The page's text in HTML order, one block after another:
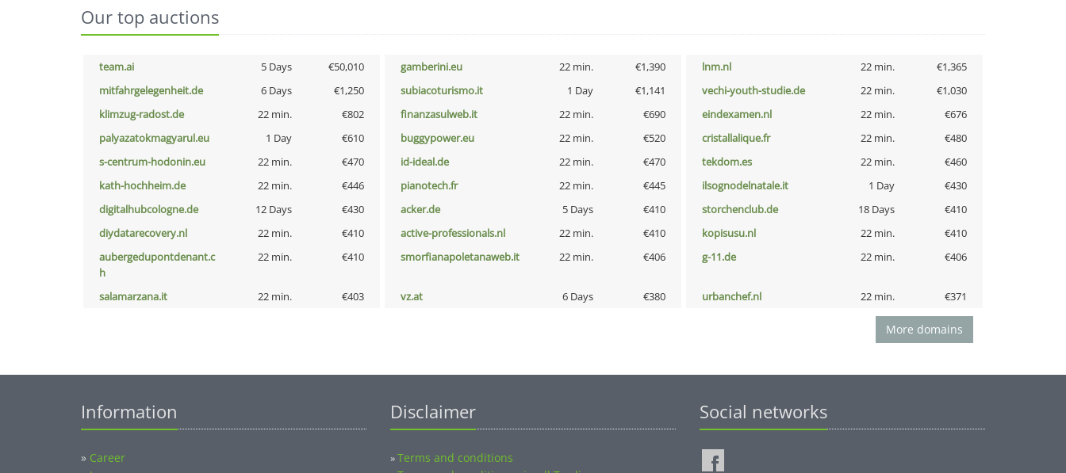
Our top auctions
team.ai 5 Days €50,010 gamberini.eu 22 min. €1,390 lnm.nl 22 min.
€1,365
mitfahrgelegenheit.de
6 Days €1,250 subiacoturismo.it 1 Day €1,141 vechi-youth-studie.de 22 min.
€1,030
klimzug-radost.de
22 min. €802 finanzasulweb.it 22 min. €690 eindexamen.nl 22 min.
€676
palyazatokmagyarul.eu
1 Day €610 buggypower.eu 22 min. €520 cristallalique.fr 22 min.
€480
s-centrum-hodonin.eu
22 min. €470 id-ideal.de 22 min. €470 tekdom.es 22 min.
€460
kath-hochheim.de
22 min. €446 pianotech.fr 22 min. €445 ilsognodelnatale.it 1 Day
€430
digitalhubcologne.de
12 Days €430 acker.de 5 Days €410 storchenclub.de 18 Days
€410
diydatarecovery.nl
22 min. €410 active-professionals.nl 22 min. €410 kopisusu.nl 22 min.
€410
aubergedupontdenant.c
h
22 min. €410 smorfianapoletanaweb.it 22 min. €406 g-11.de 22 min. €406
salamarzana.it 22 min. €403 vz.at 6 Days €380 urbanchef.nl 22 min. €371
More domains
Information
» Career
Disclaimer
»Terms and conditions
Social networks